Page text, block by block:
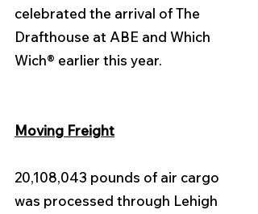
celebrated the arrival of The
Drafthouse at ABE and Which
Wich® earlier this year.
Moving Freight
20,108,043 pounds of air cargo
was processed through Lehigh